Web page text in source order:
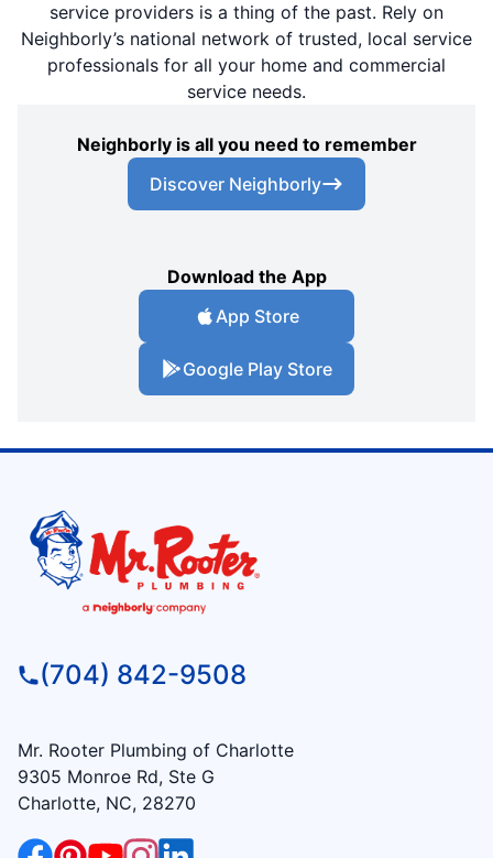
service providers is a thing of the past. Rely on
Neighborly’s national network of trusted, local service
professionals for all your home and commercial
service needs.
Neighborly is all you need to remember
Discover Neighborly
Download the App
App Store
Google Play Store
(704) 842-9508
Mr. Rooter Plumbing of Charlotte
9305 Monroe Rd, Ste G
Charlotte, NC, 28270